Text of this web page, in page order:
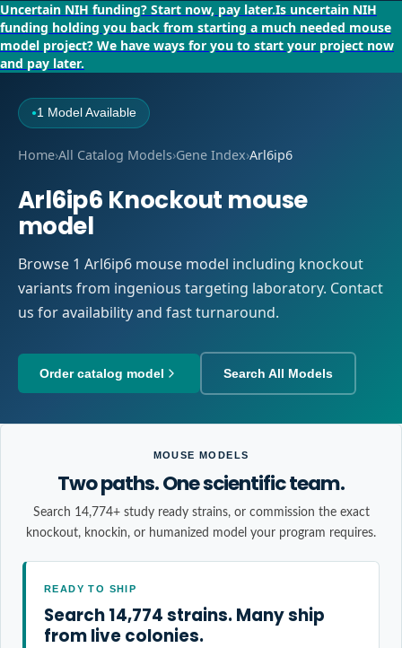
Uncertain NIH funding? Start now, pay later.Is uncertain NIH
funding holding you back from starting a much needed mouse
model project? We have ways for you to start your project now
and pay later.
●1 Model Available
Home›All Catalog Models›Gene Index›Arl6ip6
Arl6ip6 Knockout mouse
model
Browse 1 Arl6ip6 mouse model including knockout
variants from ingenious targeting laboratory. Contact
us for availability and fast turnaround.
Order catalog model Search All Models
MOUSE MODELS
Two paths. One scientific team.
Search 14,774+ study ready strains, or commission the exact
knockout, knockin, or humanized model your program requires.
READY TO SHIP
Search 14,774 strains. Many ship
from live colonies.